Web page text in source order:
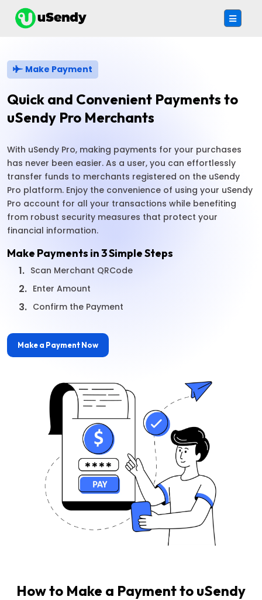
Make Payment
Quick and Convenient Payments to
uSendy Pro Merchants
With uSendy Pro, making payments for your purchases
has never been easier. As a user, you can effortlessly
transfer funds to merchants registered on the uSendy
Pro platform. Enjoy the convenience of using your uSendy
Pro account for all your transactions while benefiting
from robust security measures that protect your
financial information.
Make Payments in 3 Simple Steps
1. Scan Merchant QRCode
2. Enter Amount
3. Confirm the Payment
Make a Payment Now
How to Make a Payment to uSendy